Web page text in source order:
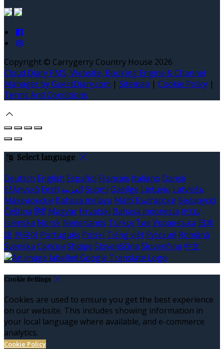
Copyright © Carrygerry Country House 2026
Cloud Diary PMS, Website, Booking Engine & Channel
Manager by GuestDiary.com | Sitemap | Cookie Policy |
Terms And Conditions
Select language
Deutsch English Español Français Italiano Dansk
Ελληνικά Eesti العربية Suomi Gaeilge Lietuvių Latviešu
Македонски Bahasa melayu Malti Български Беларускі
Čeština हिंदी Magyar Hrvatski Bahasa indonesia עברית
Íslenska Norsk Nederlands Türkçe ไทย Українська 日本
語 한국어 Português Polski Tiếng việt Русский Română
Svenska Српски Shqipe Slovenščina Slovenčina 中文
Cookie Settings
Cookies are used to ensure you get the best experience
on our website. This includes showing information in
your local language where available, and e-commerce
analytics.
Cookie Policy